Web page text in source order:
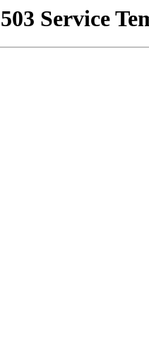
503 Service